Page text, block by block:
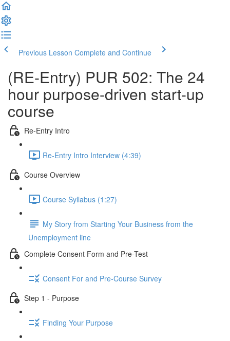
Previous Lesson Complete and Continue
(RE-Entry) PUR 502: The 24
hour purpose-driven start-up
course
Re-Entry Intro
Re-Entry Intro Interview (4:39)
Course Overview
Course Syllabus (1:27)
My Story from Starting Your Business from the
Unemployment line
Complete Consent Form and Pre-Test
Consent For and Pre-Course Survey
Step 1 - Purpose
Finding Your Purpose